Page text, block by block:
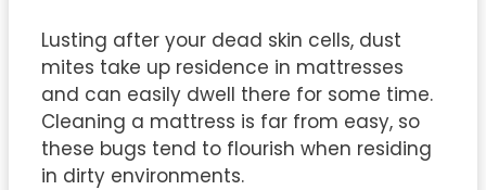
Lusting after your dead skin cells, dust
mites take up residence in mattresses
and can easily dwell there for some time.
Cleaning a mattress is far from easy, so
these bugs tend to flourish when residing
in dirty environments.